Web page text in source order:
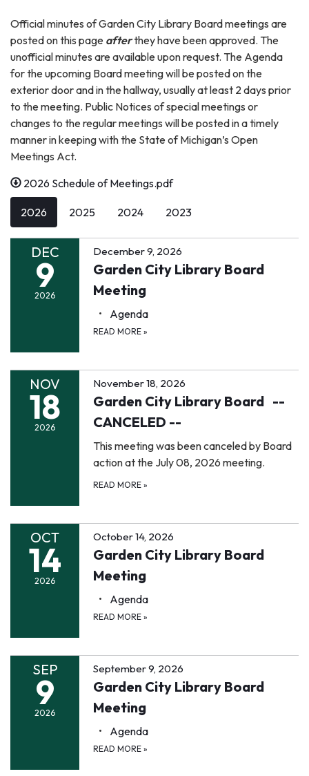
Official minutes of Garden City Library Board meetings are
posted on this page afterthey have been approved. The
unofficial minutes are available upon request. The Agenda
for the upcoming Board meeting will be posted on the
exterior door and in the hallway, usually at least 2 days prior
to the meeting. Public Notices of special meetings or
changes to the regular meetings will be posted in a timely
manner in keeping with the State of Michigan’s Open
Meetings Act.
2026 Schedule of Meetings.pdf
2026 2025 2024 2023
DEC
9
2026
December 9, 2026
Garden City Library Board
Meeting
Agenda
READ MORE »
NOV
18
2026
November 18, 2026
Garden City Library Board --
CANCELED --
This meeting was been canceled by Board
action at the July 08, 2026 meeting.
READ MORE »
OCT
14
2026
October 14, 2026
Garden City Library Board
Meeting
Agenda
READ MORE »
SEP
9
2026
September 9, 2026
Garden City Library Board
Meeting
Agenda
READ MORE »